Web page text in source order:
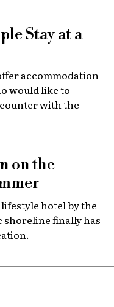
Stay at a
accommodation
would like to
with the
on the
hotel by the
shoreline finally has